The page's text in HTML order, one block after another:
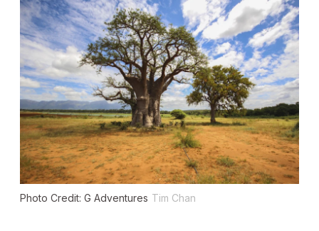
Photo Credit: G Adventures Tim Chan